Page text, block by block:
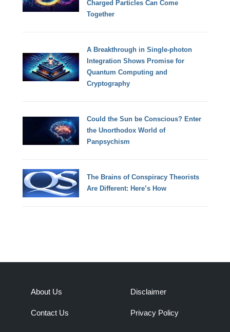
Charged Particles Can Come
Together
A Breakthrough in Single-photon
Integration Shows Promise for
Quantum Computing and
Cryptography
Could the Sun be Conscious? Enter
the Unorthodox World of
Panpsychism
The Brains of Conspiracy Theorists
Are Different: Here’s How
About Us
Contact Us
Disclaimer
Privacy Policy